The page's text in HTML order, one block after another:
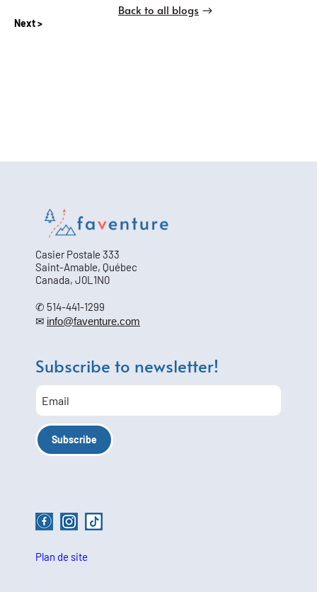
Back to all blogs
Next
Casier Postale 333
Saint-Amable, Québec
Canada, J0L1N0
✆ 514-441-1299
✉ info@faventure.com
Subscribe to newsletter!
Plan de site